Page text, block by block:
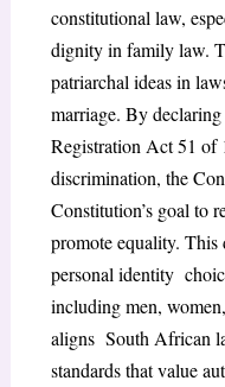
constitutional law,
dignity in family law.
patriarchal ideas in
marriage. By
Registration Act 51 of
discrimination, the
Constitution’s goal to
promote equality. This
personal identity
including men,
aligns South African
standards that value